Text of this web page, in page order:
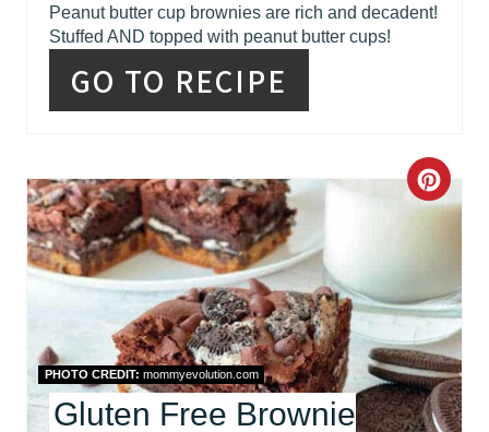
I
E
R
S
T
P
Peanut butter cup brownies are rich and decadent!
Stuffed AND topped with peanut butter cups!
GO TO RECIPE
C
R
E
A
T
E
PHOTO CREDIT: mommyevolution.com
Gluten Free Brownie